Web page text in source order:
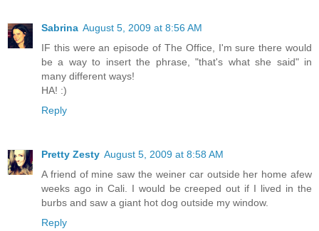
Sabrina August 5, 2009 at 8:56 AM
IF this were an episode of The Office, I'm sure there would
be a way to insert the phrase, "that's what she said" in
many different ways!
HA! :)
Reply
Pretty Zesty August 5, 2009 at 8:58 AM
A friend of mine saw the weiner car outside her home afew
weeks ago in Cali. I would be creeped out if I lived in the
burbs and saw a giant hot dog outside my window.
Reply